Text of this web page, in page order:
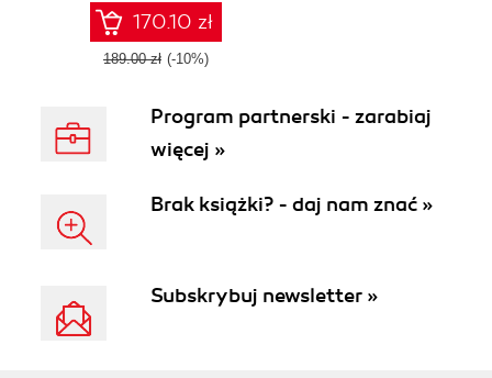
productivity with
the help of real-
world examples
170.10 zł
189.00 zł (-10%)
Program partnerski - zarabiaj
więcej »
Brak książki? - daj nam znać »
Subskrybuj newsletter »